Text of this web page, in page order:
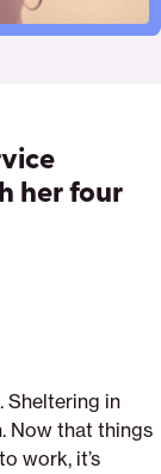
her four
Sheltering in
Now that things
work, it’s